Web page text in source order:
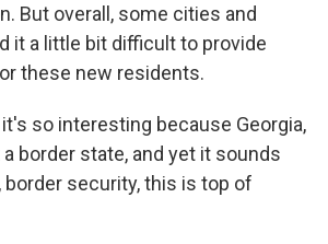
But overall, some cities and
it a little bit difficult to provide
these new residents.
it's so interesting because Georgia,
border state, and yet it sounds
border security, this is top of